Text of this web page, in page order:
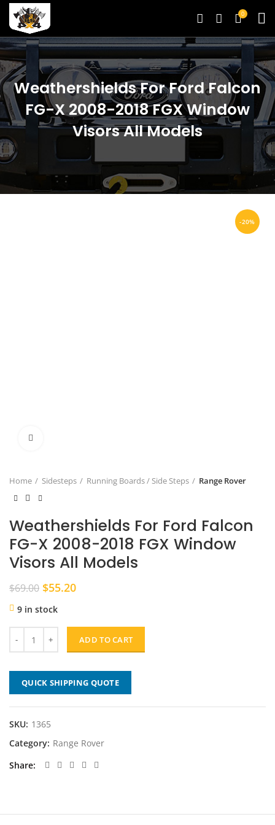
0
Weathershields For Ford Falcon
FG-X 2008-2018 FGX Window
Visors All Models
-20%
Home Sidesteps Running Boards / Side Steps Range Rover
Weathershields For Ford Falcon
FG-X 2008-2018 FGX Window
Visors All Models
$69.00 Original
was:
$69.00.
$55.20Current
$55.20.
9 in stock
ADD TO CART
QUICK SHIPPING QUOTE
SKU: 1365
Category: Range Rover
Share